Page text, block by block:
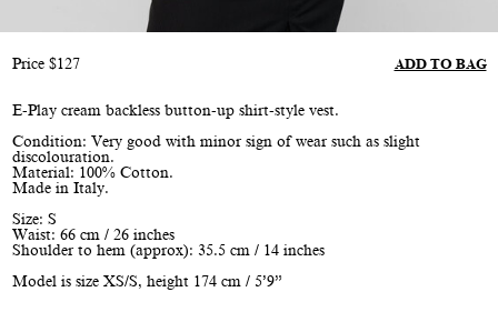
Price $127 ADD TO BAG
E-Play cream backless button-up shirt-style vest.
Condition: Very good with minor sign of wear such as slight
discolouration.
Material: 100% Cotton.
Made in Italy.
Size: S
Waist: 66 cm / 26 inches
Shoulder to hem (approx): 35.5 cm / 14 inches
Model is size XS/S, height 174 cm / 5’9”